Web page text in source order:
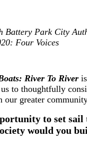
Battery Park City
Four Voices
River To River
to thoughtfully
greater
to set sail
would you